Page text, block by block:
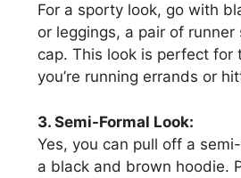
For a sporty look, go with
or leggings, a pair of runner
cap. This look is perfect for
you’re running errands or
3. Semi-Formal Look:
Yes, you can pull off a
a black and brown hoodie.